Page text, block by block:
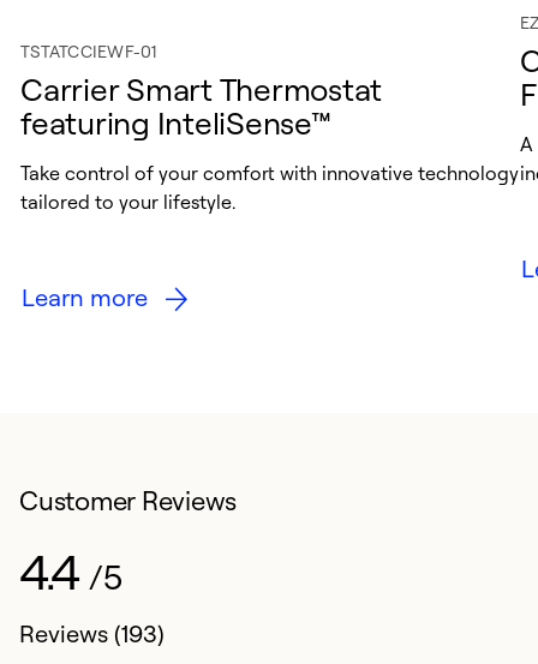
TSTATCCIEWF-01
Carrier Smart Thermostat
featuring InteliSense™
Take control of your comfort with innovative technology
tailored to your lifestyle.
Learn more
A
Customer Reviews
4.4 /5
4.4 rating of
Reviews (193)